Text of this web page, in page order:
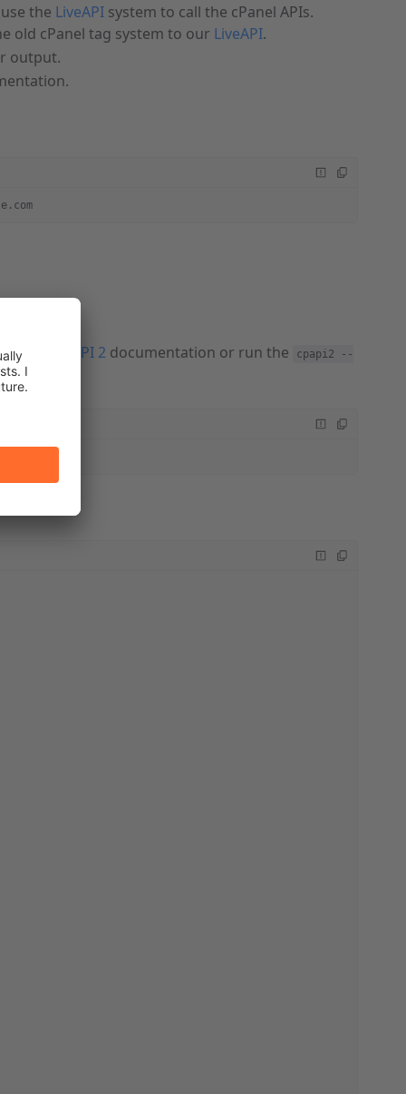
the LiveAPIsystem to call the cPanel APIs.
old cPanel tag system to our LiveAPI.
output.
cPanel API 2 documentation or run the cpapi2 --